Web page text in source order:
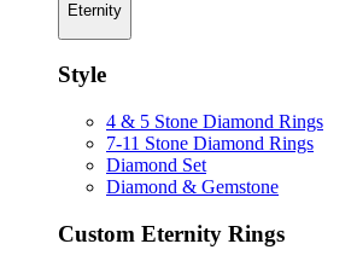
Eternity
Style
4 & 5 Stone Diamond Rings
7-11 Stone Diamond Rings
Diamond Set
Diamond & Gemstone
Custom Eternity Rings